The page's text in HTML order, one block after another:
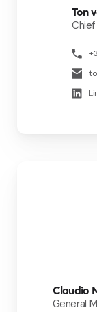
Ton
Claudio
General